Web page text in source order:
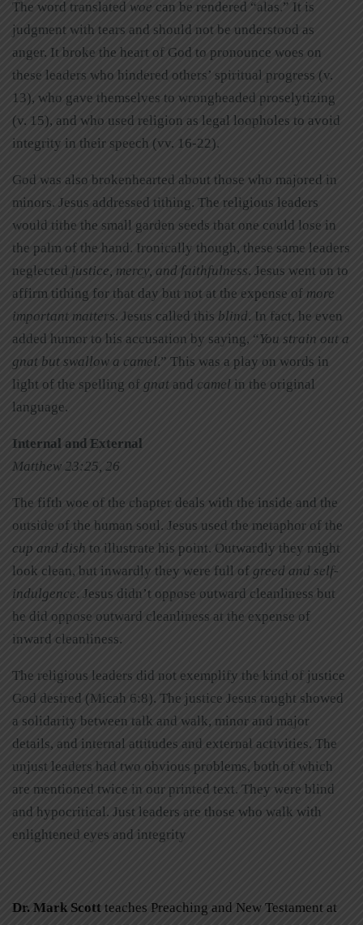
The word translated woe can be rendered “alas.” It is
judgment with tears and should not be understood as
anger. It broke the heart of God to pronounce woes on
these leaders who hindered others’ spiritual progress (v.
13), who gave themselves to wrongheaded proselytizing
(v. 15), and who used religion as legal loopholes to avoid
integrity in their speech (vv. 16-22).
God was also brokenhearted about those who majored in
minors. Jesus addressed tithing. The religious leaders
would tithe the small garden seeds that one could lose in
the palm of the hand. Ironically though, these same leaders
neglected justice, mercy, and faithfulness. Jesus went on to
affirm tithing for that day but not at the expense of more
important matters. Jesus called this blind. In fact, he even
added humor to his accusation by saying, “You strain out a
gnat but swallow a camel.” This was a play on words in
light of the spelling of gnat and camel in the original
language.
Internal and External
Matthew 23:25, 26
The fifth woe of the chapter deals with the inside and the
outside of the human soul. Jesus used the metaphor of the
cup and dish to illustrate his point. Outwardly they might
look clean, but inwardly they were full of greed and self-
indulgence. Jesus didn’t oppose outward cleanliness but
he did oppose outward cleanliness at the expense of
inward cleanliness.
The religious leaders did not exemplify the kind of justice
God desired (Micah 6:8). The justice Jesus taught showed
a solidarity between talk and walk, minor and major
details, and internal attitudes and external activities. The
unjust leaders had two obvious problems, both of which
are mentioned twice in our printed text. They were blind
and hypocritical. Just leaders are those who walk with
enlightened eyes and integrity
Dr. Mark Scott teaches Preaching and New Testament at